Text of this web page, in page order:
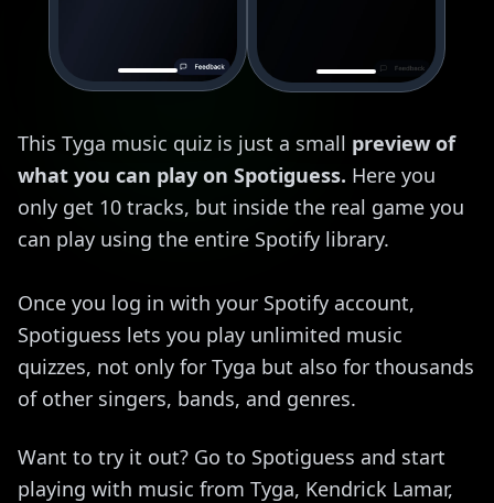
This Tyga music quiz is just a small preview of
what you can play on Spotiguess. Here you
only get 10 tracks, but inside the real game you
can play using the entire Spotify library.
Once you log in with your Spotify account,
Spotiguess lets you play unlimited music
quizzes, not only for Tyga but also for thousands
of other singers, bands, and genres.
Want to try it out? Go to Spotiguess and start
playing with music from Tyga, Kendrick Lamar,